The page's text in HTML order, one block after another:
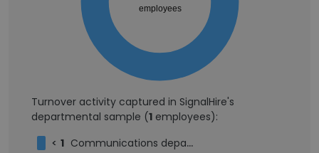
employees
Turnover activity captured in SignalHire's
departmental sample (1 employees):
< 1 Communications department - Intern in "FEDA"